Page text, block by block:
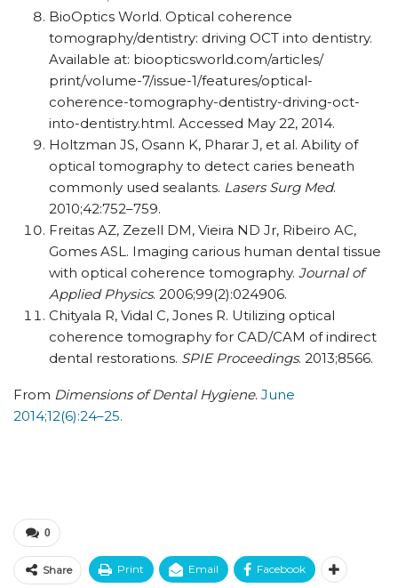
BioOptics World. Optical coherence
tomography/dentistry: driving OCT into dentistry.
Available at: bioopticsworld.com/articles/
print/volume-7/issue-1/features/optical-
coherence-tomography-dentistry-driving-oct-
into-dentistry.html. Accessed May 22, 2014.
Holtzman JS, Osann K, Pharar J, et al. Ability of
optical tomography to detect caries beneath
commonly used sealants. Lasers Surg Med.
2010;42:752–759.
Freitas AZ, Zezell DM, Vieira ND Jr, Ribeiro AC,
Gomes ASL. Imaging carious human dental tissue
with optical coherence tomography. Journal of
Applied Physics. 2006;99(2):024906.
Chityala R, Vidal C, Jones R. Utilizing optical
coherence tomography for CAD/CAM of indirect
dental restorations. SPIE Proceedings. 2013;8566.
From Dimensions of Dental Hygiene. June
2014;12(6):24–25.
0
Share Print Email Facebook